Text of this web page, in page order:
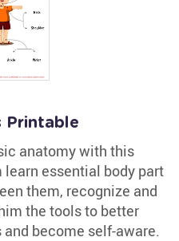
Printable
anatomy with this
essential body part
them, recognize and
the tools to better
become self-aware.